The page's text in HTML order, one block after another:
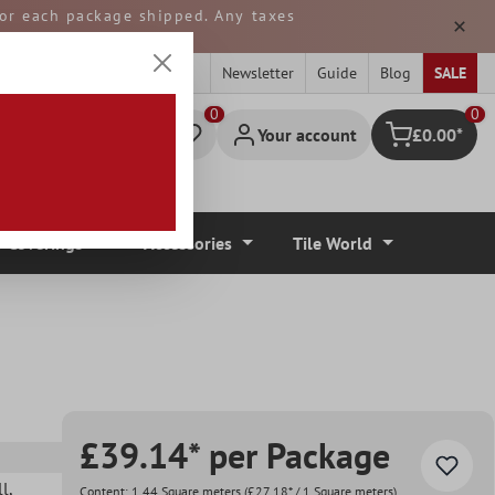
each package shipped. Any taxes
GERMANY.
Newsletter Guide Blog SALE
Your account Shopping cart
0
£0.00*
Accessories Tile World
,
£39.14* per Package
Content: 1.44 Square meters (£27.18* / 1 Square meters)